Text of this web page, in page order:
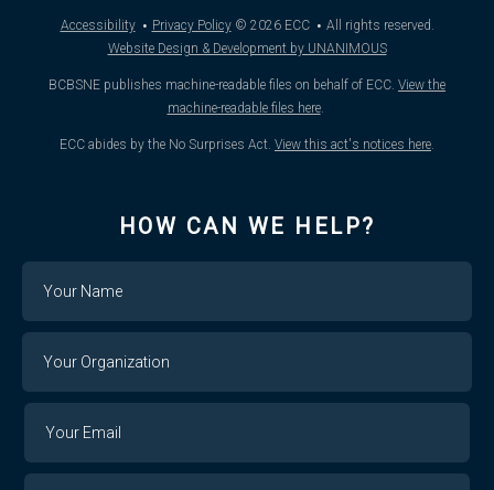
Accessibility · Privacy Policy © 2026ECC · All rights reserved.
Website Design & Development by UNANIMOUS
BCBSNE publishes machine-readable files on behalf of ECC. View the
machine-readable files here.
ECC abides by the No Surprises Act. View this act's notices here
HOW CAN WE HELP?
Organization